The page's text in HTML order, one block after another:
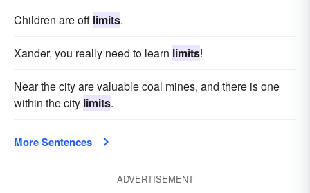
Children are off limits.
Xander, you really need to learn limits!
Near the city are valuable coal mines, and there is one
within the city limits.
More Sentences
ADVERTISEMENT